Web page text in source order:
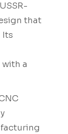
that
Its
a